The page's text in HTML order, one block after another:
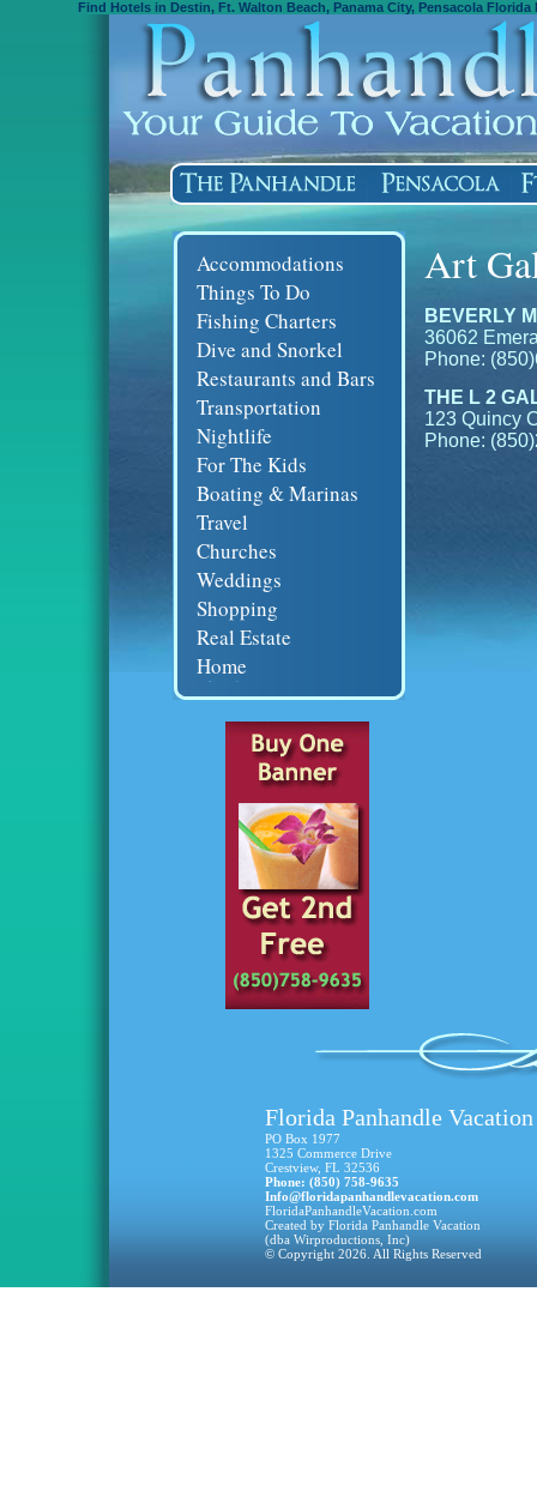
Find Hotels in Destin, Ft. Walton Beach, Panama City, Pensacola
Accommodations
Things To Do
Fishing Charters
Dive and Snorkel
Restaurants and Bars
Transportation
Nightlife
For The Kids
Boating & Marinas
Travel
Churches
Weddings
Shopping
Real Estate
Home
Art
BEVERLY
36062
Phone:
THE L 2
123 Quincy
Phone:
Florida Panhandle Vacation
PO Box 1977
1325 Commerce Drive
Crestview, FL 32536
Phone: (850) 758-9635
Info@floridapanhandlevacation.com
FloridaPanhandleVacation.com
Created by Florida Panhandle Vacation
(dba Wirproductions, Inc)
© Copyright 2026. All Rights Reserved